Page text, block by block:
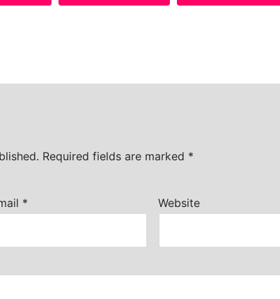
Required fields are marked *
* Website